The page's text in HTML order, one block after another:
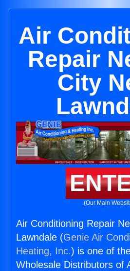
Air
Repair
City
(Our Main
Air Conditioning Repair
Lawndale (Genie Air
Heating, Inc.) is one of
Wholesale Distributors of